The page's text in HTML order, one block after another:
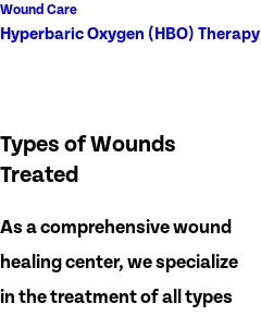
Wound Care
Hyperbaric Oxygen (HBO) Therapy
Types of Wounds
Treated
As a comprehensive wound
healing center, we specialize
in the treatment of all types